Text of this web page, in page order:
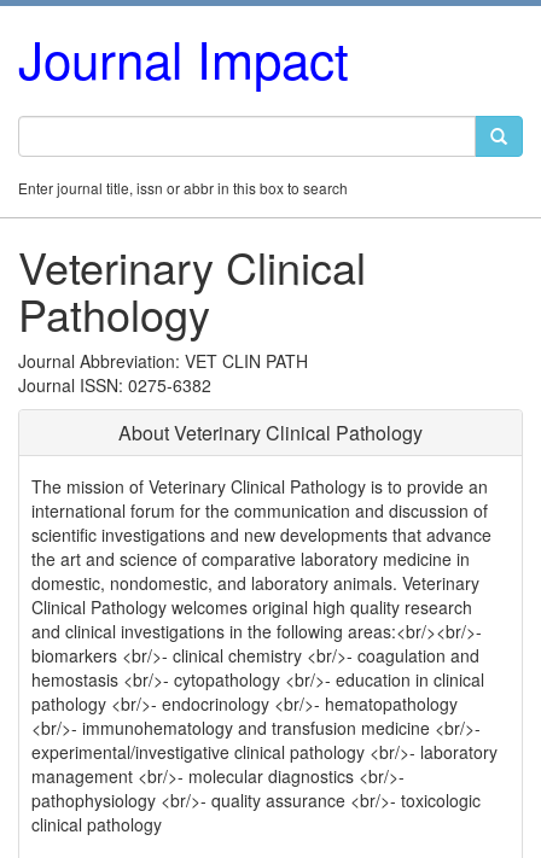
Journal Impact
Enter journal title, issn or abbr in this box to search
Veterinary Clinical
Pathology
Journal Abbreviation: VET CLIN PATH
Journal ISSN: 0275-6382
About Veterinary Clinical Pathology
The mission of Veterinary Clinical Pathology is to provide an
international forum for the communication and discussion of
scientific investigations and new developments that advance
the art and science of comparative laboratory medicine in
domestic, nondomestic, and laboratory animals. Veterinary
Clinical Pathology welcomes original high quality research
and clinical investigations in the following areas:<br/><br/>-
biomarkers <br/>- clinical chemistry <br/>- coagulation and
hemostasis <br/>- cytopathology <br/>- education in clinical
pathology <br/>- endocrinology <br/>- hematopathology
<br/>- immunohematology and transfusion medicine <br/>-
experimental/investigative clinical pathology <br/>- laboratory
management <br/>- molecular diagnostics <br/>-
pathophysiology <br/>- quality assurance <br/>- toxicologic
clinical pathology